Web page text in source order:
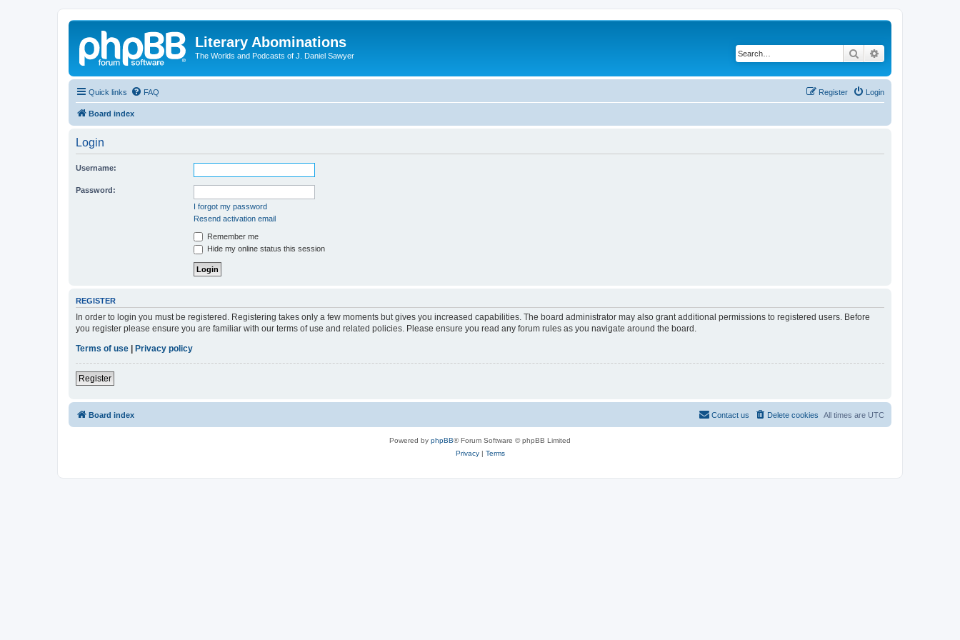
Literary Abominations
The Worlds and Podcasts of J. Daniel Sawyer Search
Quick links FAQ Login
Register
Board index
Login
Username:
Password:
I forgot my password
Resend activation email
Remember me
Hide my online status this session
REGISTER
In order to login you must be registered. Registering takes only a few moments but gives you increased capabilities. The board administrator may also grant additional permissions to registered users. Before
you register please ensure you are familiar with our terms of use and related policies. Please ensure you read any forum rules as you navigate around the board.
Terms of use
Privacy policy
Register
Board index All times are UTC
Delete cookies
Contact us
Powered by phpBB® Forum Software © phpBB Limited
Privacy| Terms